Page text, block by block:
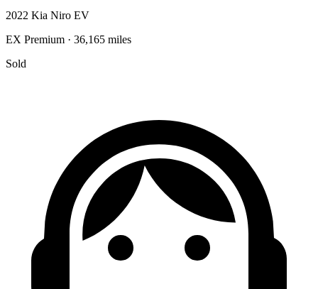
2022 Kia Niro EV
EX Premium · 36,165 miles
Sold